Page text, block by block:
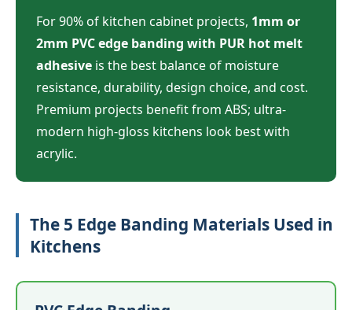
For 90% of kitchen cabinet projects, 1mm or
2mm PVC edge banding with PUR hot melt
adhesive is the best balance of moisture
resistance, durability, design choice, and cost.
Premium projects benefit from ABS; ultra-
modern high-gloss kitchens look best with
acrylic.
The 5 Edge Banding Materials Used in
Kitchens